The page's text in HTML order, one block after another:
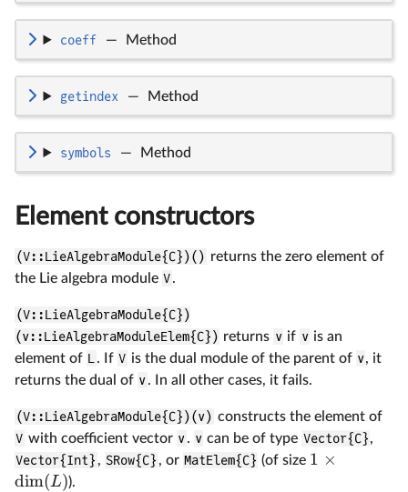
coeff — Method
getindex — Method
symbols — Method
Element constructors
(V::LieAlgebraModule{C})() returns the zero element of
the Lie algebra module V.
(V::LieAlgebraModule{C})
(v::LieAlgebraModuleElem{C}) returns v if v is an
element of L . If V is the dual module of the parent of v, it
returns the dual of v. In all other cases, it fails.
(V::LieAlgebraModule{C})(v) constructs the element of
V with coefficient vector v. v can be of type Vector{C},
Vector{Int} , SRow{C} , or MatElem{C} (of size 1 ×
dim(L)).